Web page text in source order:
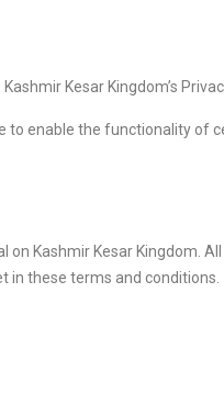
Kesar Kingdom’s
to enable the functionality of
Kashmir Kesar Kingdom.
in these terms and conditions.